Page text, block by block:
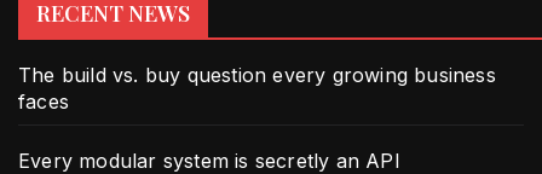
RECENT NEWS
The build vs. buy question every growing business
faces
Every modular system is secretly an API